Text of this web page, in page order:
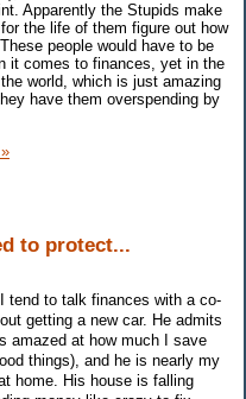
Apparently the Stupids make
the life of them figure out how
people would have to be
it comes to finances, yet in the
world, which is just amazing
have them overspending by
to protect...
tend to talk finances with a co-
getting a new car. He admits
amazed at how much I save
things), and he is nearly my
home. His house is falling